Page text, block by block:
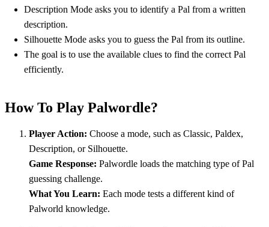
Description Mode asks you to identify a Pal from a written
description.
Silhouette Mode asks you to guess the Pal from its outline.
The goal is to use the available clues to find the correct Pal
efficiently.
How To Play Palwordle?
Player Action: Choose a mode, such as Classic, Paldex,
Description, or Silhouette.
Game Response: Palwordle loads the matching type of Pal
guessing challenge.
What You Learn: Each mode tests a different kind of
Palworld knowledge.